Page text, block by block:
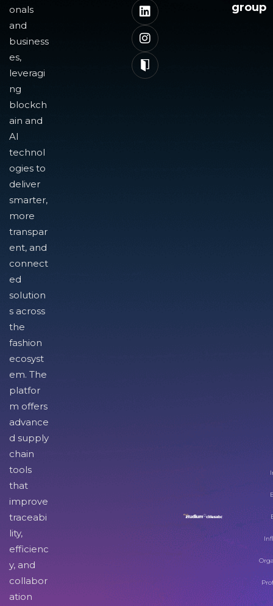
onals
and
business
es,
leveragi
ng
blockch
ain and
AI
technol
ogies to
deliver
smarter,
more
transpar
ent, and
connect
ed
solution
s across
the
fashion
ecosyst
em. The
platfor
m offers
advance
d supply
chain
tools
that
improve
traceabi
lity,
efficienc
y, and
collabor
ation
group